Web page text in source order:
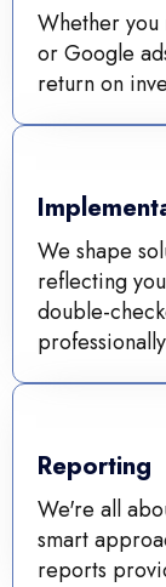
Whether you
or Google
return on
We shape
reflecting
double-
Reporting
We're all
smart
reports